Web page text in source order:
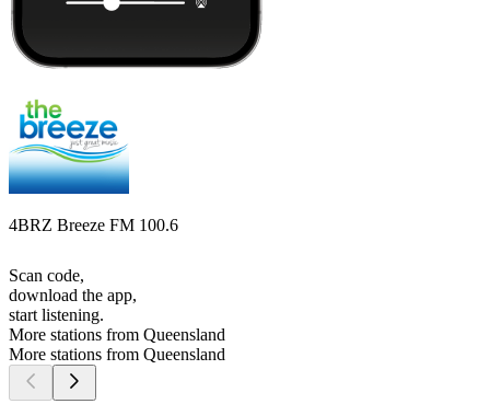
4BRZ Breeze FM 100.6
Scan code,
download the app,
start listening.
More stations from Queensland
More stations from Queensland